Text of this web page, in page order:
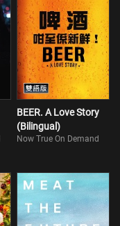
BEER. A Love Story
(Bilingual)
Now True On Demand